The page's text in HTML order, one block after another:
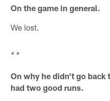
On the game in general.
We lost.
* *
On why he didn't go back
had two good runs.